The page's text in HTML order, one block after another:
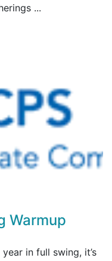
...
Warmup
in full swing, it’s